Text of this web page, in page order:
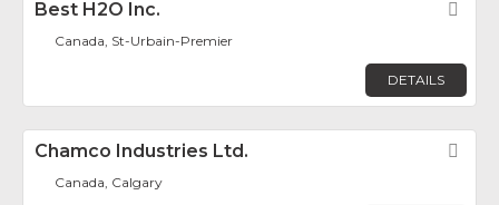
Best H2O Inc.
Canada, St-Urbain-Premier
DETAILS
Chamco Industries Ltd.
Canada, Calgary